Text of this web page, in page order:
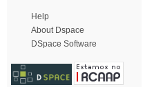
Help
About Dspace
DSpace Software